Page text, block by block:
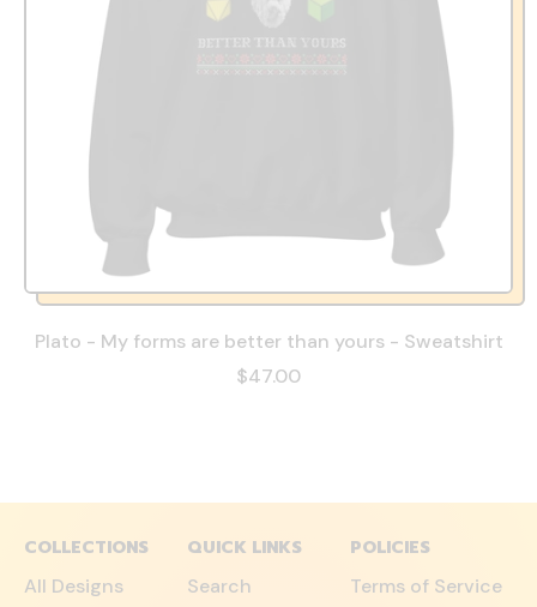
Plato - My forms are better than yours - Sweatshirt
$47.00
COLLECTIONS
All Designs
QUICK LINKS
Search
POLICIES
Terms of Service